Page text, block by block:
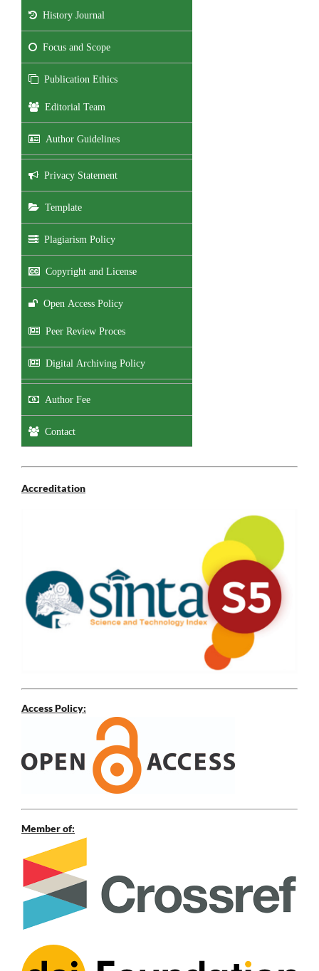
History Journal
Focus and Scope
Publication Ethics
Editorial Team
Author Guidelines
Privacy Statement
Template
Plagiarism Policy
Copyright and License
Open Access Policy
Peer Review Proces
Digital Archiving Policy
Author Fee
Contact
Accreditation
Access Policy:
Member of: